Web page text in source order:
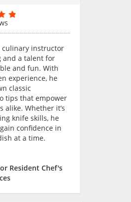
culinary instructor
and a talent for
and fun. With
experience, he
classic
tips that empower
alike. Whether it’s
knife skills, he
confidence in
at a time.
Resident Chef's